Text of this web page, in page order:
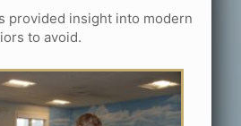
provided insight into modern
to avoid.